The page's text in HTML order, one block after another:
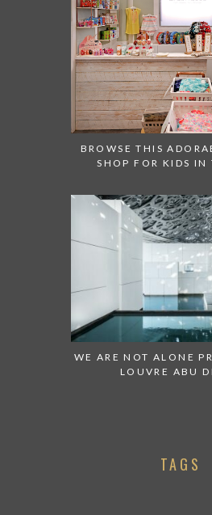
BROWSE THIS
SHOP FOR KIDS IN
WE ARE NOT ALONE
LOUVRE ABU
TAGS